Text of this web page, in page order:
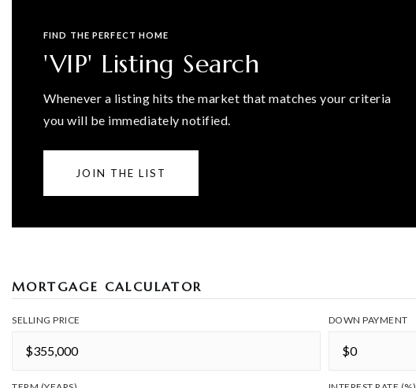
FIND THE PERFECT HOME
'VIP' Listing Search
Whenever a listing hits the market that matches your criteria
you will be immediately notified.
JOIN THE LIST
MORTGAGE CALCULATOR
SELLING PRICE DOWN PAYMENT